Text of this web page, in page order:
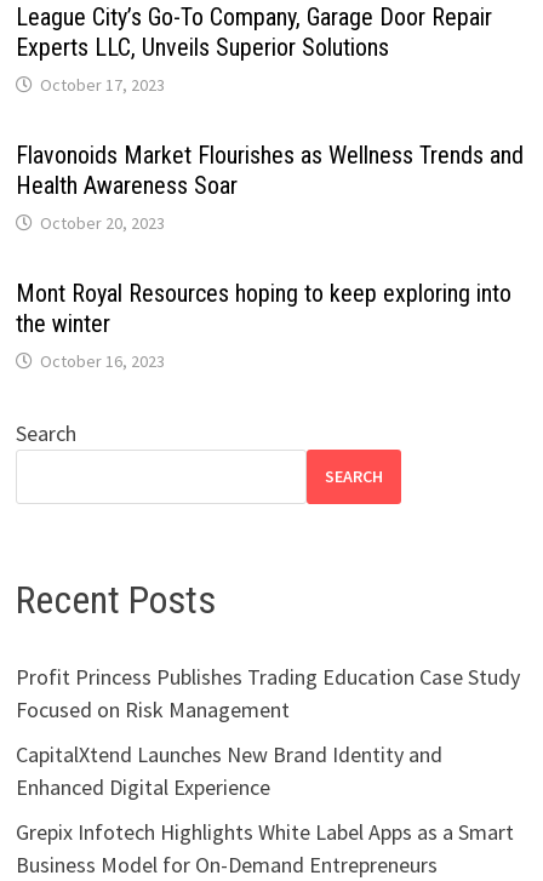
League City’s Go-To Company, Garage Door Repair
Experts LLC, Unveils Superior Solutions
October 17, 2023
Flavonoids Market Flourishes as Wellness Trends and
Health Awareness Soar
October 20, 2023
Mont Royal Resources hoping to keep exploring into
the winter
October 16, 2023
Search
SEARCH
Recent Posts
Profit Princess Publishes Trading Education Case Study
Focused on Risk Management
CapitalXtend Launches New Brand Identity and
Enhanced Digital Experience
Grepix Infotech Highlights White Label Apps as a Smart
Business Model for On-Demand Entrepreneurs